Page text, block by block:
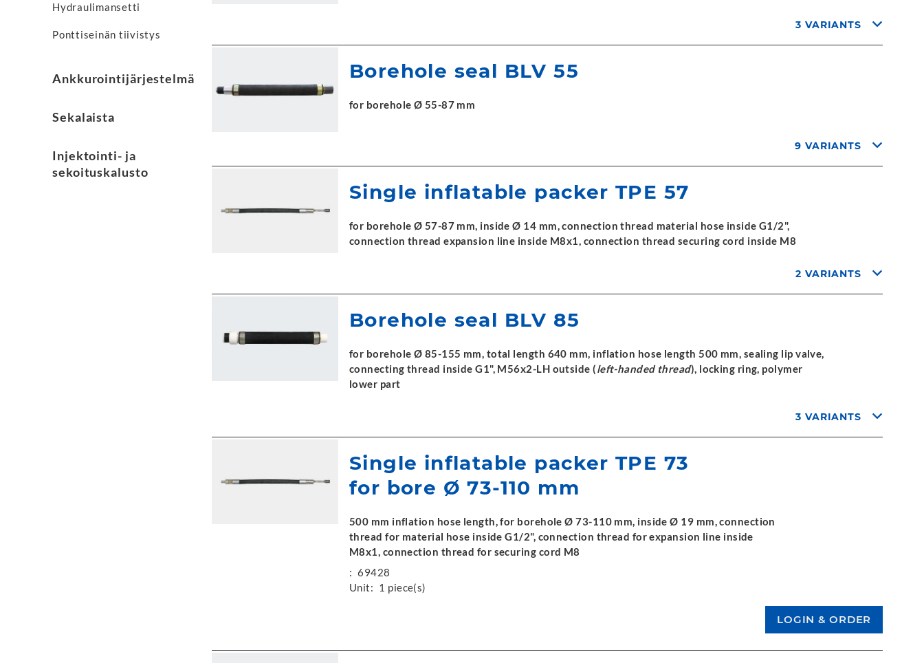
Hydraulimansetti
Ponttiseinän tiivistys
Ankkurointijärjestelmä
Sekalaista
Injektointi- ja
sekoituskalusto
3 VARIANTS
Borehole seal BLV 55
for borehole Ø 55-87 mm
9 VARIANTS
Single inflatable packer TPE 57
for borehole Ø 57-87 mm, inside Ø 14 mm, connection thread material hose inside G1/2",
connection thread expansion line inside M8x1, connection thread securing cord inside M8
2 VARIANTS
Borehole seal BLV 85
for borehole Ø 85-155 mm, total length 640 mm, inflation hose length 500 mm, sealing lip valve,
connecting thread inside G1", M56x2-LH outside (left-handed thread), locking ring, polymer
lower part
3 VARIANTS
Single inflatable packer TPE 73
for bore Ø 73-110 mm
500 mm inflation hose length, for borehole Ø 73-110 mm, inside Ø 19 mm, connection
thread for material hose inside G1/2", connection thread for expansion line inside
M8x1, connection thread for securing cord M8
: 69428
Unit: 1 piece(s)